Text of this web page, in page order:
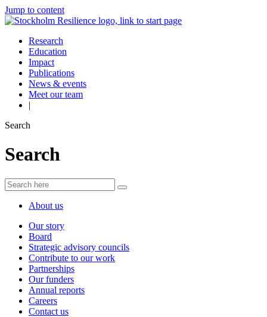
Jump to content
Research
Education
Impact
Publications
News & events
Meet our team
|
Search
Search
About us
Our story
Board
Strategic advisory councils
Contribute to our work
Partnerships
Our funders
Annual reports
Careers
Contact us